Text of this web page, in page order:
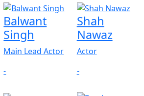
Balwant
Singh
Main Lead Actor
-
Shah
Nawaz
Actor
-